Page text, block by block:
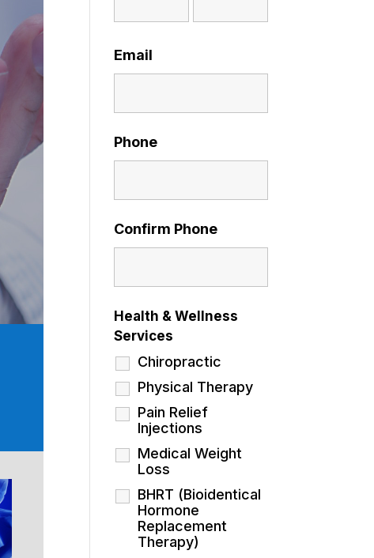
Email
Phone
Confirm Phone
Health & Wellness
Services
Chiropractic
Physical Therapy
Pain Relief
Injections
Medical Weight
Loss
BHRT (Bioidentical
Hormone
Replacement
Therapy)